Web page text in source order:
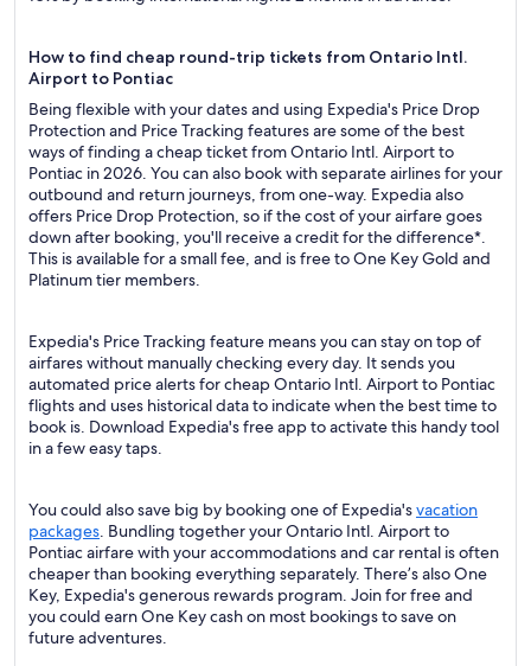
How to find cheap round-trip tickets from Ontario Intl.
Airport to Pontiac
Being flexible with your dates and using Expedia's Price Drop
Protection and Price Tracking features are some of the best
ways of finding a cheap ticket from Ontario Intl. Airport to
Pontiac in 2026. You can also book with separate airlines for your
outbound and return journeys, from one-way. Expedia also
offers Price Drop Protection, so if the cost of your airfare goes
down after booking, you'll receive a credit for the difference*.
This is available for a small fee, and is free to One Key Gold and
Platinum tier members.
Expedia's Price Tracking feature means you can stay on top of
airfares without manually checking every day. It sends you
automated price alerts for cheap Ontario Intl. Airport to Pontiac
flights and uses historical data to indicate when the best time to
book is. Download Expedia's free app to activate this handy tool
in a few easy taps.
You could also save big by booking one of Expedia'svacation
packages. Bundling together your Ontario Intl. Airport to
Pontiac airfare with your accommodations and car rental is often
cheaper than booking everything separately. There’s also One
Key, Expedia's generous rewards program. Join for free and
you could earn One Key cash on most bookings to save on
future adventures.